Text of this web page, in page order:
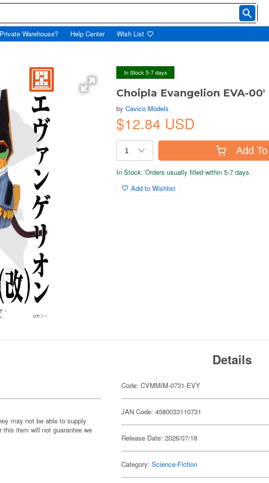
Warehouse? Help Center Wish List
In Stock 5-7 days
Choipla Evangelion EVA-00'
byCavico Models
$12.84 USD
Add
In Stock: Orders usually filled within 5-7 days.
Add to Wishlist
may not be able to supply
this item will not guarantee we
Details
Code: CVMMIM-0731-EVY
JAN Code: 4580033110731
Release Date: 2026/07/18
Category:Science-Fiction